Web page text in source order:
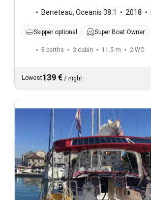
Beneteau, Oceanis 38.1 2018
Skipper optional Super Boat Owner
8 berths 3 cabin 11.5 m 2 WC
Lowest139 € / night